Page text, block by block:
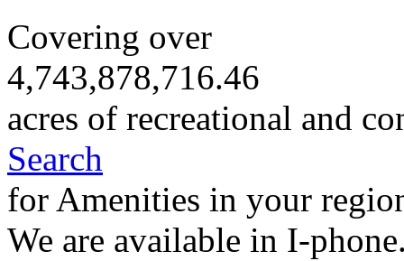
Covering over
4,743,878,716.46
acres of recreational and
Search
for Amenities in your
We are available in I-